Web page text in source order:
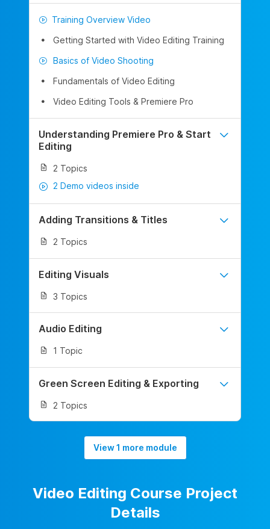
Training Overview Video
Getting Started with Video Editing Training
Basics of Video Shooting
Fundamentals of Video Editing
Video Editing Tools & Premiere Pro
Understanding Premiere Pro & Start
Editing
2 Topics
2 Demo videos inside
Adding Transitions & Titles
2 Topics
Editing Visuals
3 Topics
Audio Editing
1 Topic
Green Screen Editing & Exporting
2 Topics
View 1 more module
Video Editing Course Project
Details